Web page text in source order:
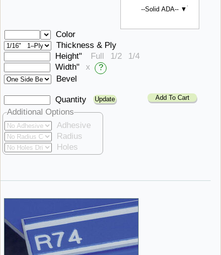
--Solid ADA-- ▼
Color
Thickness & Ply
Height"
Full 1/2
1/4
Width"
x
?
Bevel
Quantity Add To Cart
Additional Options
Adhesive
Radius
Holes